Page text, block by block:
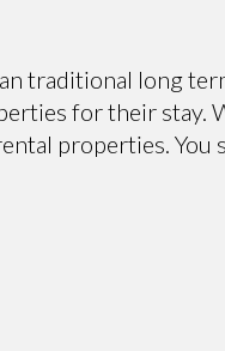
traditional long
for their stay.
properties. You